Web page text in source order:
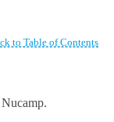
to Table of Contents